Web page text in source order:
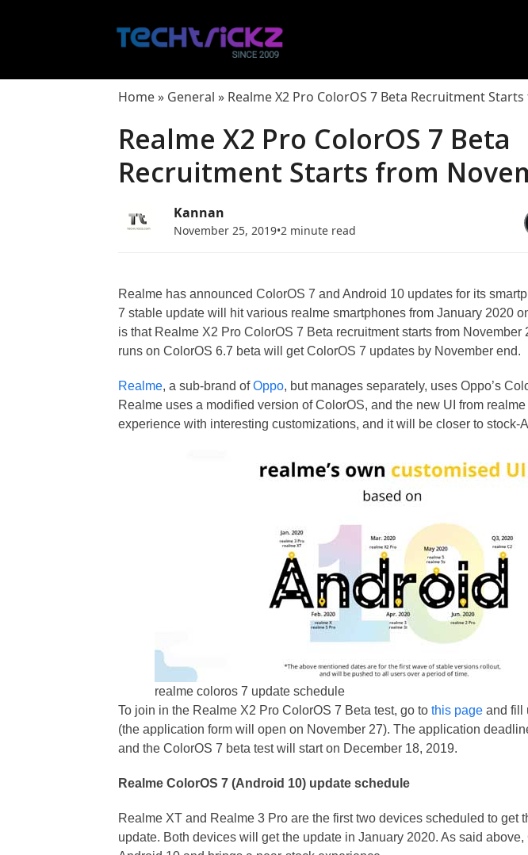
Home» General » Realme X2 Pro ColorOS 7 Beta Recruitment
Realme X2 Pro ColorOS 7 Beta
Recruitment Starts from
Kannan
November 25, 2019•2 minute read
Realme has announced ColorOS 7 and Android 10 updates for its
7 stable update will hit various realme smartphones from January 2020
is that Realme X2 Pro ColorOS 7 Beta recruitment starts from
runs on ColorOS 6.7 beta will get ColorOS 7 updates by November end.
Realme, a sub-brand ofOppo, but manages separately, uses Oppo’s
Realme uses a modified version of ColorOS, and the new UI from
experience with interesting customizations, and it will be closer to stock-
realme coloros 7 update schedule
To join in the Realme X2 Pro ColorOS 7 Beta test, go tothis page and fill
(the application form will open on November 27). The application
and the ColorOS 7 beta test will start on December 18, 2019.
Realme ColorOS 7 (Android 10) update schedule
Realme XT and Realme 3 Pro are the first two devices scheduled to get
update. Both devices will get the update in January 2020. As said